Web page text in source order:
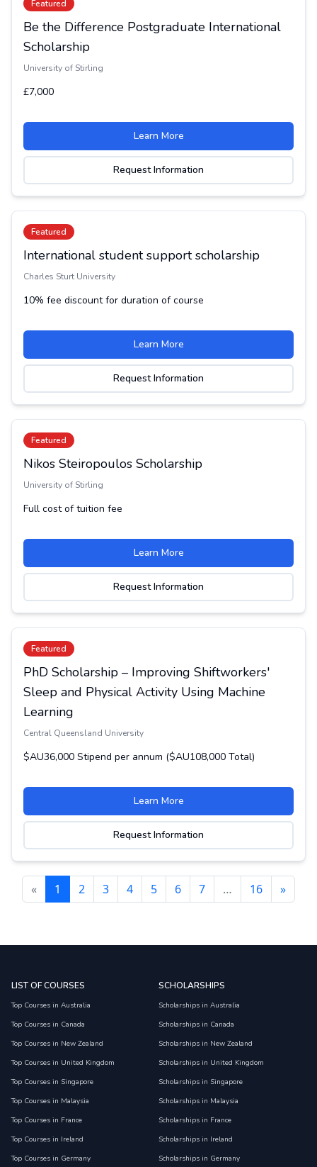
Featured
Be the Difference Postgraduate International
Scholarship
University of Stirling
£7,000
Learn More
Request Information
Featured
International student support scholarship
Charles Sturt University
10% fee discount for duration of course
Learn More
Request Information
Featured
Nikos Steiropoulos Scholarship
University of Stirling
Full cost of tuition fee
Learn More
Request Information
Featured
PhD Scholarship – Improving Shiftworkers'
Sleep and Physical Activity Using Machine
Learning
Central Queensland University
$AU36,000 Stipend per annum ($AU108,000 Total)
Learn More
Request Information
« 1 2 3 4 5 6 7 … 16 »
LIST OF COURSES
Top Courses in Australia
Top Courses in Canada
Top Courses in New Zealand
Top Courses in United Kingdom
Top Courses in Singapore
Top Courses in Malaysia
Top Courses in France
Top Courses in Ireland
Top Courses in Germany
SCHOLARSHIPS
Scholarships in Australia
Scholarships in Canada
Scholarships in New Zealand
Scholarships in United Kingdom
Scholarships in Singapore
Scholarships in Malaysia
Scholarships in France
Scholarships in Ireland
Scholarships in Germany